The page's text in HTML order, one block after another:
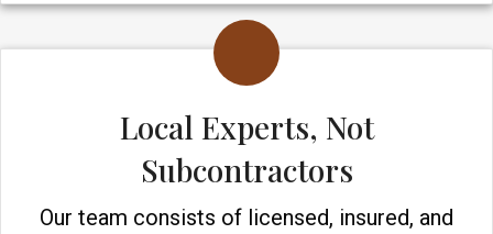
Local Experts, Not
Subcontractors
Our team consists of licensed, insured, and